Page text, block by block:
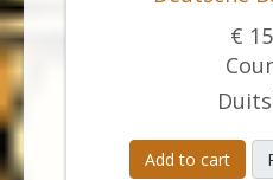
€
Add to cart